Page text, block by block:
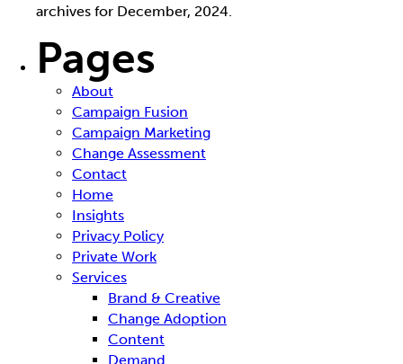
archives for December, 2024.
Pages
About
Campaign Fusion
Campaign Marketing
Change Assessment
Contact
Home
Insights
Privacy Policy
Private Work
Services
Brand & Creative
Change Adoption
Content
Demand